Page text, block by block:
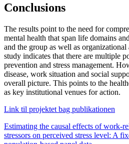
Conclusions
The results point to the need for
mental health that span life domains
and the group as well as
study indicates that there are multiple
prevention and stress management.
disease, work situation and social
overall picture. This points to the
as key institutional venues for action.
Link til projektet bag publikationen
Estimating the causal effects of work-
stressors on perceived stress level: A